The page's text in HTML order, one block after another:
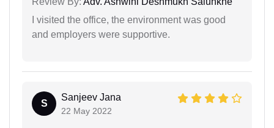
I visited the office, the environment was good
and employers were supportive.
S
Sanjeev Jana
22 May 2022